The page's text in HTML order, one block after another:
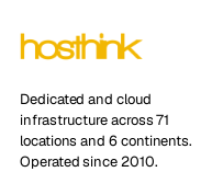
Dedicated and cloud
infrastructure across 71
locations and 6 continents.
Operated since 2010.